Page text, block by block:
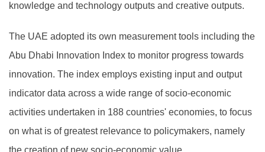
knowledge and technology outputs and creative outputs.
The UAE adopted its own measurement tools including the
Abu Dhabi Innovation Index to monitor progress towards
innovation. The index employs existing input and output
indicator data across a wide range of socio-economic
activities undertaken in 188 countries' economies, to focus
on what is of greatest relevance to policymakers, namely
the creation of new socio-economic value.